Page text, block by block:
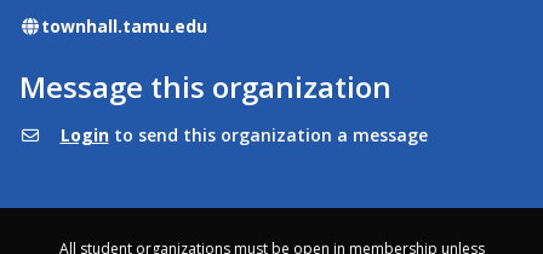
Website
townhall.tamu.edu
Message this organization
Loginto send this organization a message
All student organizations must be open in membership unless